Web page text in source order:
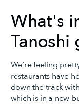
What's
Tanoshi
We’re feeling
restaurants have
down the track
which is in a new